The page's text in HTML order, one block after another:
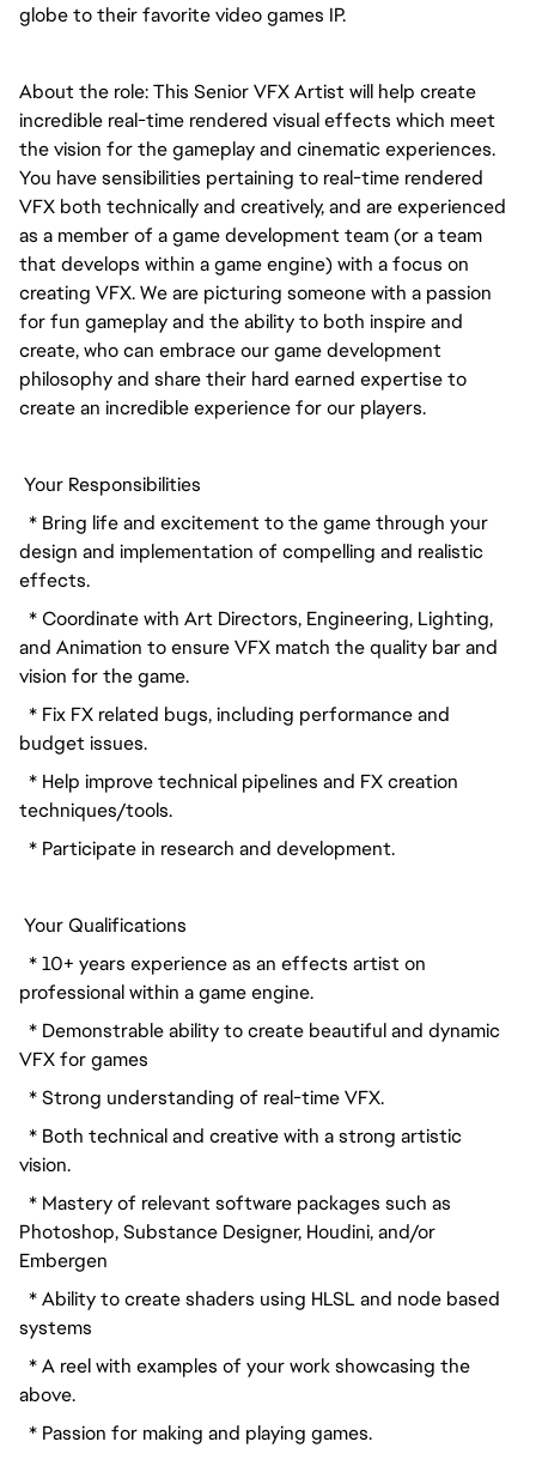
globe to their favorite video games IP.
About the role: This Senior VFX Artist will help create
incredible real-time rendered visual effects which meet
the vision for the gameplay and cinematic experiences.
You have sensibilities pertaining to real-time rendered
VFX both technically and creatively, and are experienced
as a member of a game development team (or a team
that develops within a game engine) with a focus on
creating VFX. We are picturing someone with a passion
for fun gameplay and the ability to both inspire and
create, who can embrace our game development
philosophy and share their hard earned expertise to
create an incredible experience for our players.
Your Responsibilities
* Bring life and excitement to the game through your
design and implementation of compelling and realistic
effects.
* Coordinate with Art Directors, Engineering, Lighting,
and Animation to ensure VFX match the quality bar and
vision for the game.
* Fix FX related bugs, including performance and
budget issues.
* Help improve technical pipelines and FX creation
techniques/tools.
* Participate in research and development.
Your Qualifications
* 10+ years experience as an effects artist on
professional within a game engine.
* Demonstrable ability to create beautiful and dynamic
VFX for games
* Strong understanding of real-time VFX.
* Both technical and creative with a strong artistic
vision.
* Mastery of relevant software packages such as
Photoshop, Substance Designer, Houdini, and/or
Embergen
* Ability to create shaders using HLSL and node based
systems
* A reel with examples of your work showcasing the
above.
* Passion for making and playing games.